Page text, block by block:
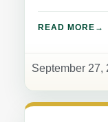
READ MORE
September 27,